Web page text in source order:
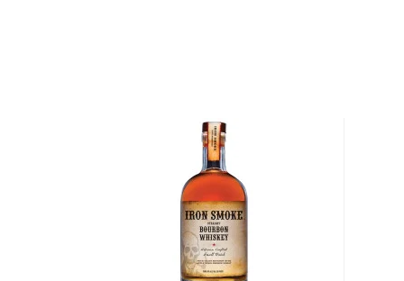
and brown sugar on the palate. The finish is full
There are not many things more American than
it is produced in Kentucky, it can be produced all
It must be made with at least 51% corn and bottled
why not give this American classic a try?